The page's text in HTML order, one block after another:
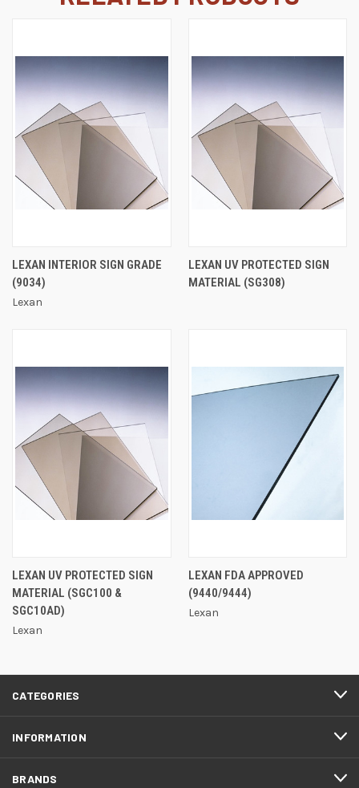
LEXAN INTERIOR SIGN GRADE
(9034)
Lexan
LEXAN UV PROTECTED SIGN
MATERIAL (SG308)
LEXAN UV PROTECTED SIGN
MATERIAL (SGC100 &
SGC10AD)
Lexan
LEXAN FDA APPROVED
(9440/9444)
Lexan
CATEGORIES
INFORMATION
BRANDS